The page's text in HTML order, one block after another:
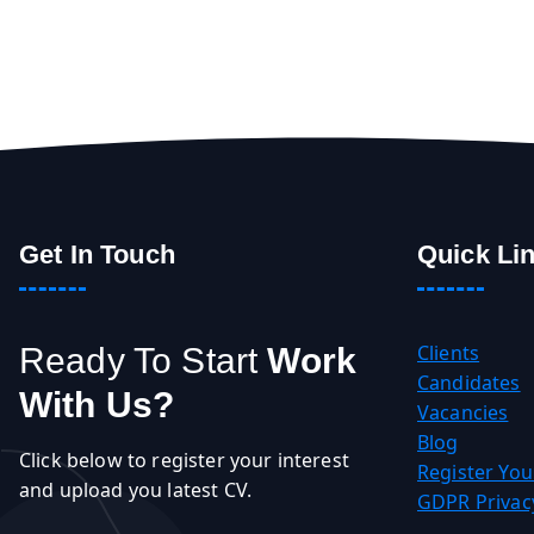
Get In Touch
Ready To StartWork
With Us?
Click below to register your interest
and upload you latest CV.
Quick
Clients
Candidates
Vacancies
Blog
Register
GDPR